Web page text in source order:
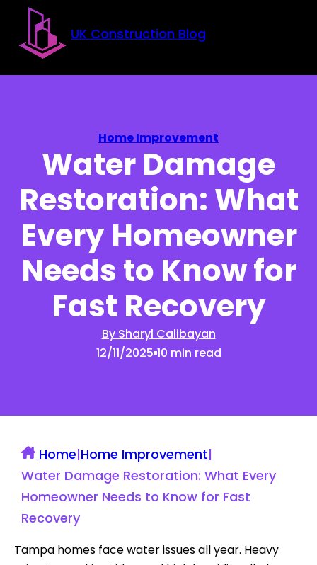
Skip to main content
Skip to footer
UK Construction Blog
Home Improvement
Water Damage
Restoration: What
Every Homeowner
Needs to Know for
Fast Recovery
By Sharyl Calibayan
12/11/2025 10 min read
Home|Home Improvement|
Water Damage Restoration: What Every
Homeowner Needs to Know for Fast
Recovery
Tampa homes face water issues all year. Heavy